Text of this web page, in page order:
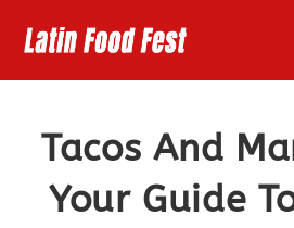
Tacos And
Your Guide